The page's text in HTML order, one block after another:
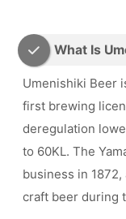
What Is
Umenishiki Beer
first brewing
deregulation
to 60KL. The
business in
craft beer during